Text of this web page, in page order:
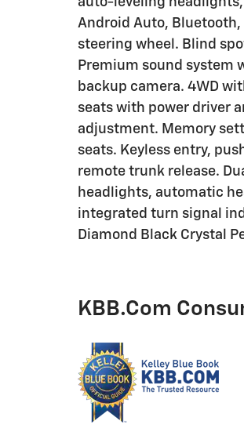
Android Auto, Bluetooth,
steering wheel. Blind
Premium sound system
backup camera. 4WD
seats with power driver
adjustment. Memory
seats. Keyless entry,
remote trunk release.
headlights, automatic
integrated turn signal
Diamond Black Crystal
KBB.com